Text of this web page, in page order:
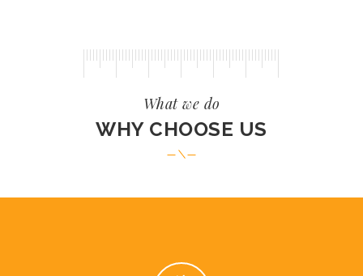
What we do
WHY CHOOSE US